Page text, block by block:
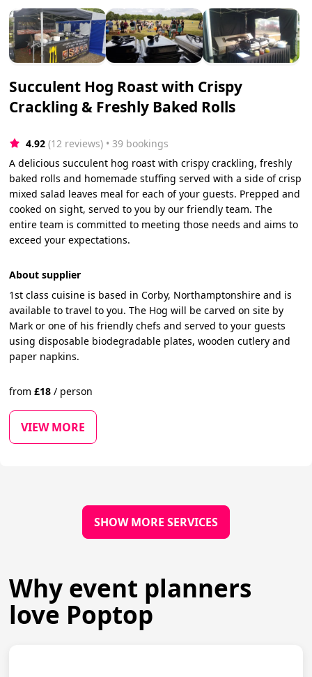
Succulent Hog Roast with Crispy
Crackling & Freshly Baked Rolls
4.92 (12 reviews) • 39 bookings
A delicious succulent hog roast with crispy crackling, freshly
baked rolls and homemade stuffing served with a side of crisp
mixed salad leaves meal for each of your guests. Prepped and
cooked on sight, served to you by our friendly team. The
entire team is committed to meeting those needs and aims to
exceed your expectations.
About supplier
1st class cuisine is based in Corby, Northamptonshire and is
available to travel to you. The Hog will be carved on site by
Mark or one of his friendly chefs and served to your guests
using disposable biodegradable plates, wooden cutlery and
paper napkins.
from£18 / person
VIEW MORE
SHOW MORE SERVICES
Why event planners
love Poptop